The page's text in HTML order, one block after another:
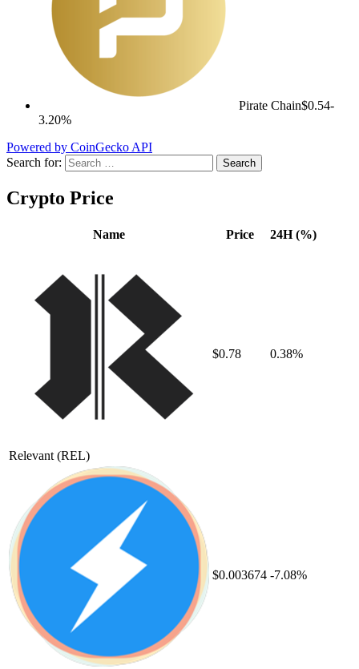
Pirate Chain$0.54-
3.20%
Powered by CoinGecko API
Search for:
Crypto Price
Name Price 24H (%)
Relevant (REL)
$0.78 0.38%
$0.003674 -7.08%